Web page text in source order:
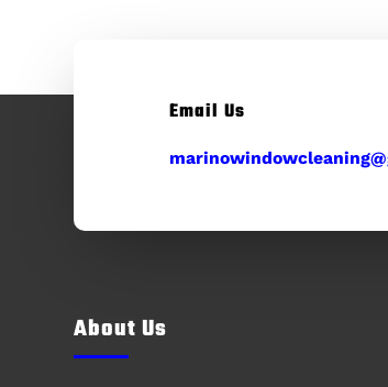
Email Us
About Us